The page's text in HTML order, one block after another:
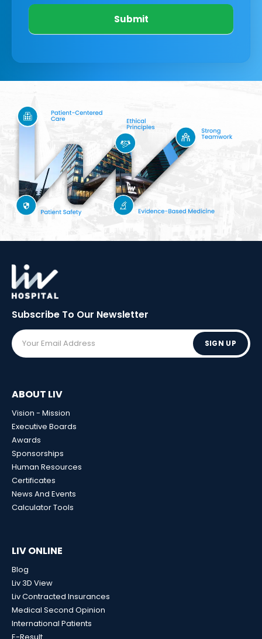
Submit
Subscribe To Our Newsletter
SIGN UP
ABOUT LIV
Vision - Mission
Executive Boards
Awards
Sponsorships
Human Resources
Certificates
News And Events
Calculator Tools
LIV ONLINE
Blog
Liv 3D View
Liv Contracted Insurances
Medical Second Opinion
International Patients